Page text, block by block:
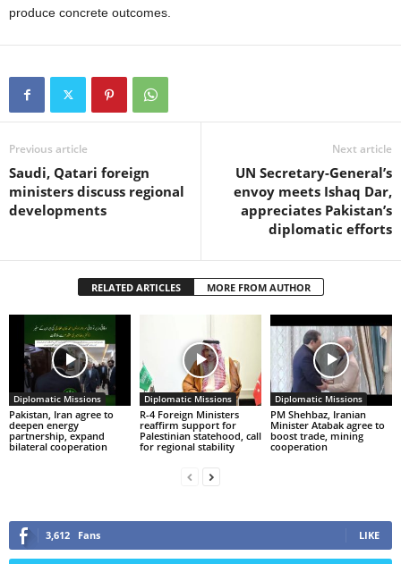
produce concrete outcomes.
Previous article
Saudi, Qatari foreign
ministers discuss regional
developments
Next article
UN Secretary-General’s
envoy meets Ishaq Dar,
appreciates Pakistan’s
diplomatic efforts
RELATED ARTICLES MORE FROM AUTHOR
Diplomatic Missions
Pakistan, Iran agree to
deepen energy
partnership, expand
bilateral cooperation
Diplomatic Missions
R-4 Foreign Ministers
reaffirm support for
Palestinian statehood, call
for regional stability
Diplomatic Missions
PM Shehbaz, Iranian
Minister Atabak agree to
boost trade, mining
cooperation
3,612 Fans LIKE